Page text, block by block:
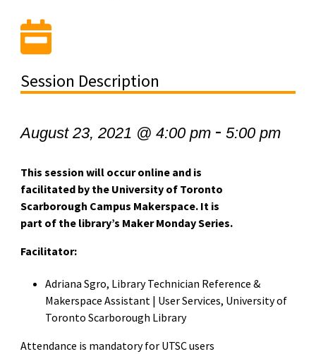
Session Description
August 23, 2021 @ 4:00 pm- 5:00 pm
This session will occur online and is
facilitated by the University of Toronto
Scarborough Campus Makerspace. It is
part of the library’s Maker Monday Series.
Facilitator:
Adriana Sgro, Library Technician Reference &
Makerspace Assistant | User Services, University of
Toronto Scarborough Library
Attendance is mandatory for UTSC users